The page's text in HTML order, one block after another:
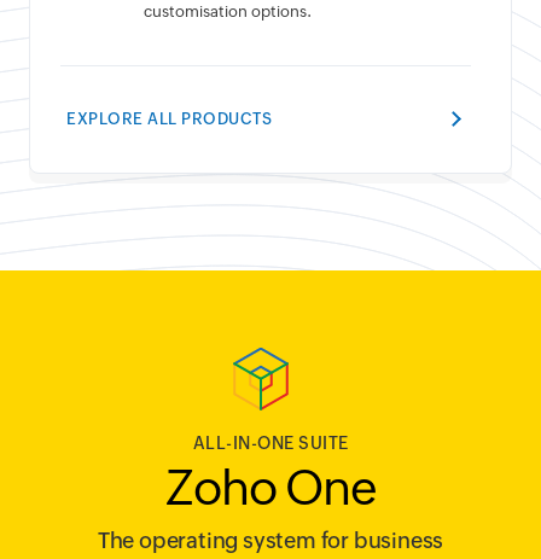
customisation options.
EXPLORE ALL PRODUCTS
ALL-IN-ONE SUITE
Zoho One
The operating system for business